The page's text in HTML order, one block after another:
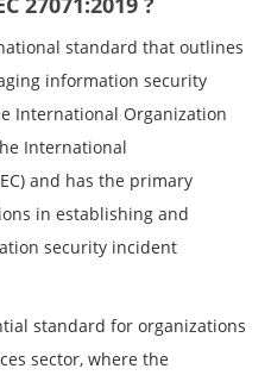
standard that outlines
information security
International Organization
International
and has the primary
in establishing and
security incident
standard for organizations
sector, where the